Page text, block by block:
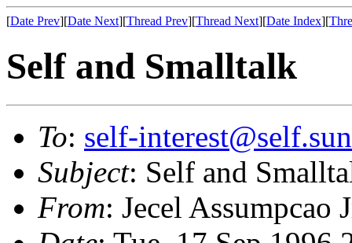
[Date Prev][Date Next][Thread Prev][Thread Next][Date Index][
Self and Smalltalk
To: self-
Subject: Self and
From: Jecel Assumpcao